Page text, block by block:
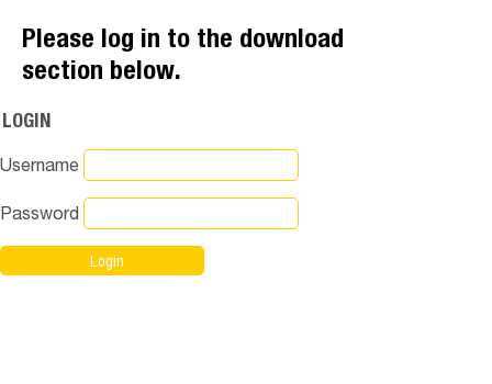
Please log in to the download
section below.
LOGIN
Username
Password